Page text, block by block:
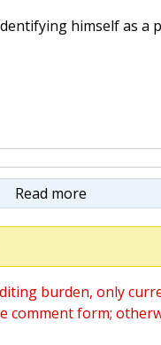
himself as a
Read more
burden, only
comment form;